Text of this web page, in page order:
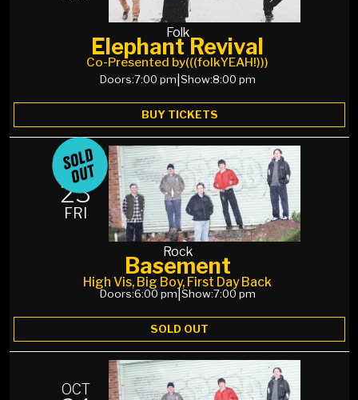
Folk
Elephant Revival
Co-Presented by(((folkYEAH!)))
Doors:7:00 pm Show:8:00 pm
BUY TICKETS
OCT
23
FRI
Rock
Basement
High Vis, Big Boy, First Day Back
Doors:6:00 pm Show:7:00 pm
SOLD OUT
OCT